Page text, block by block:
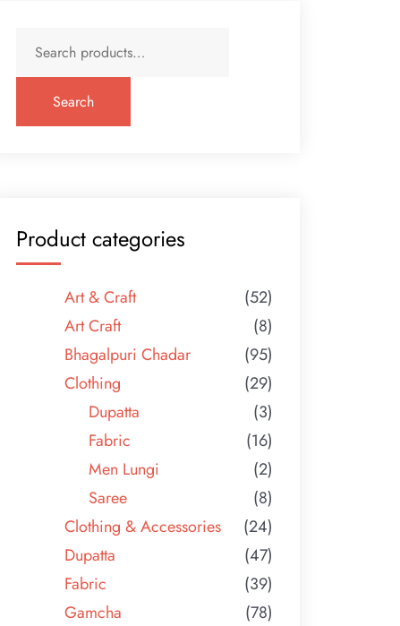
Search
Search
Product categories
Art & Craft
(52)
Art Craft
(8)
Bhagalpuri Chadar
(95)
Clothing
(29)
Dupatta
(3)
Fabric
(16)
Men Lungi
(2)
Saree
(8)
Clothing & Accessories
(24)
Dupatta
(47)
Fabric
(39)
Gamcha
(78)